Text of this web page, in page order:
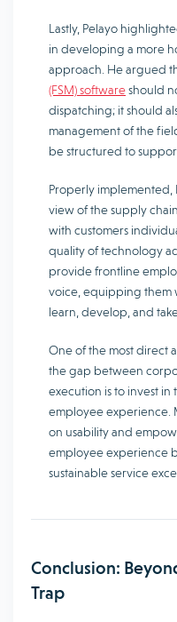
Lastly, Pelayo
in developing a more
approach. He argued
(FSM) softwareshould
dispatching; it should
management of the
be structured to
Properly implemented,
view of the supply
with customers
quality of technology
provide frontline
voice, equipping them
learn, develop, and
One of the most direct
the gap between
execution is to invest
employee experience.
on usability and
employee experience
sustainable service
Conclusion:
Trap